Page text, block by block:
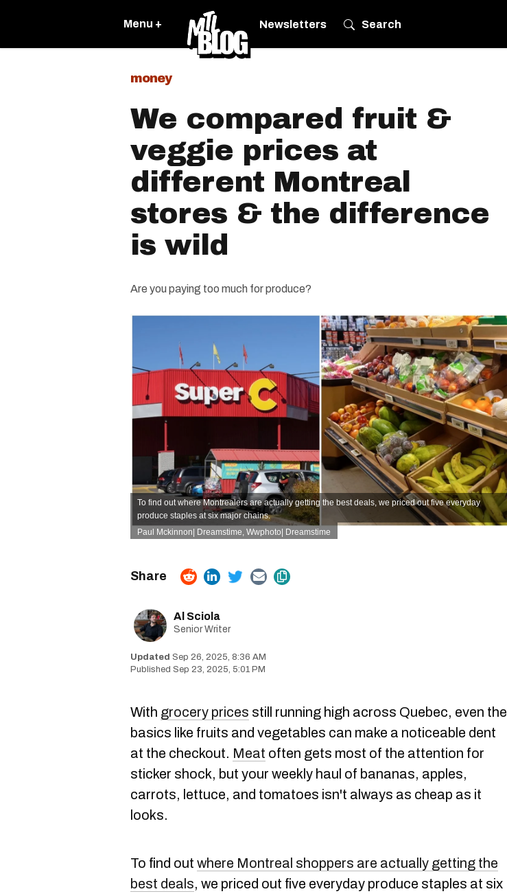
Menu + Newsletters Search
money
We compared fruit &
veggie prices at
different Montreal
stores & the difference
is wild
Are you paying too much for produce?
To find outwhere Montrealers are actually getting the best deals, we priced out five everyday
produce staples at six major chains.
Paul Mckinnon| Dreamstime, Wwphoto| Dreamstime
Al Sciola
Senior Writer
Sep 26, 2025, 8:36 AM
Sep 23, 2025, 5:01 PM
With grocery prices still running high across Quebec, even the
basics like fruits and vegetables can make a noticeable dent
at the checkout. Meat often gets most of the attention for
sticker shock, but your weekly haul of bananas, apples,
carrots, lettuce, and tomatoes isn't always as cheap as it
looks.
To find out where Montreal shoppers are actually getting the
best deals, we priced out five everyday produce staples at six